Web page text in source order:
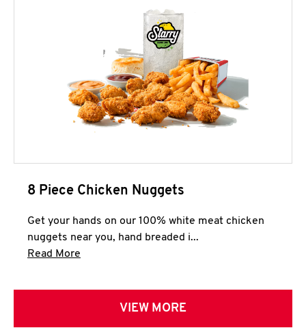
8 Piece Chicken Nuggets
Get your hands on our 100% white meat chicken
nuggets near you, hand breaded i...
Read More
VIEW MORE